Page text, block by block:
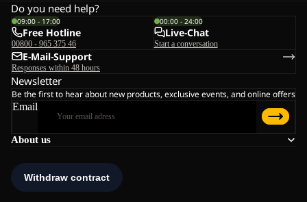
About us
Do you need help?
09:00 - 17:00
Free Hotline
00800 - 965 375 46
00:00 - 24:00
Live-Chat
Start a conversation
E-Mail-Support
Responses within 48 hours
Newsletter
Be the first to hear about new products, exclusive events, and online offers
Email